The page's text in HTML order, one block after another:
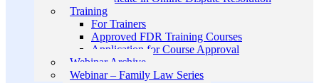
Training
For Trainers
Approved FDR Training Courses
Application for Course Approval
Webinar Archive
Webinar – Family Law Series